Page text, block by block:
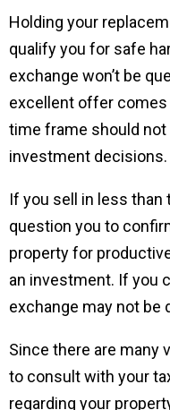
Holding your
qualify you for safe
exchange won’t be
excellent offer
time frame should not
investment decisions.
If you sell in less than
question you to
property for
an investment. If you
exchange may not be
Since there are many
to consult with your
regarding your